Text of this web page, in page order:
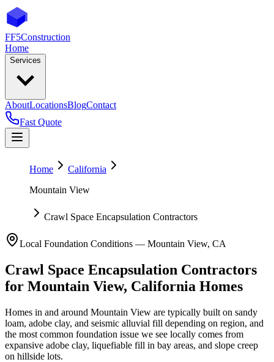
FF5Construction
Home
Services
AboutLocationsBlogContact
Fast Quote
Home
California
Mountain View
Crawl Space Encapsulation Contractors
Local Foundation Conditions — Mountain View, CA
Crawl Space Encapsulation Contractors
for Mountain View, California Homes
Homes in and around Mountain View are typically built on sandy
loam, adobe clay, and seismic alluvial fill depending on region, and
the most common foundation issue we see locally comes from
expansive adobe clay, liquefiable fill in bay areas, and slope creep
on hillside lots.